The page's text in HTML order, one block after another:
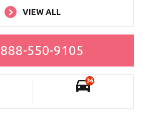
VIEW ALL
550-9105
36